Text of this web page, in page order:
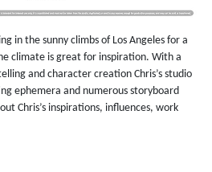
in the sunny climbs of Los Angeles for a
climate is great for inspiration. With a
and character creation Chris’s studio
ephemera and numerous storyboard
Chris’s inspirations, influences, work